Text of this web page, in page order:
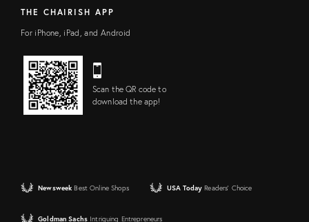
THE CHAIRISH APP
For iPhone, iPad, and Android
Scan the QR code to
download the app!
Newsweek Best Online Shops USA Today Readers' Choice
Goldman Sachs Intriguing Entrepreneurs